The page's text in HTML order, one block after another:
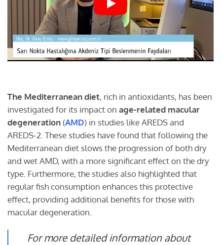
The Mediterranean diet, rich in antioxidants, has been
investigated for its impact on age-related macular
degeneration (AMD) in studies like AREDS and
AREDS-2. These studies have found that following the
Mediterranean diet slows the progression of both dry
and wet AMD, with a more significant effect on the dry
type. Furthermore, the studies also highlighted that
regular fish consumption enhances this protective
effect, providing additional benefits for those with
macular degeneration.
For more detailed information about